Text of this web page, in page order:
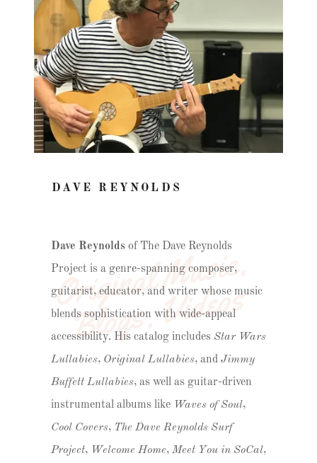
O
ri
gi
n
a
l
M
u
si
c
,
B
l
o
g
s
,
Vi
d
e
o
s
DAVE REYNOLDS
Dave Reynolds of The Dave Reynolds
Project is a genre-spanning composer,
guitarist, educator, and writer whose music
blends sophistication with wide-appeal
accessibility. His catalog includes Star Wars
Lullabies, Original Lullabies, and Jimmy
Buffett Lullabies, as well as guitar-driven
instrumental albums like Waves of Soul,
Cool Covers, The Dave Reynolds Surf
Project, Welcome Home, Meet You in SoCal,